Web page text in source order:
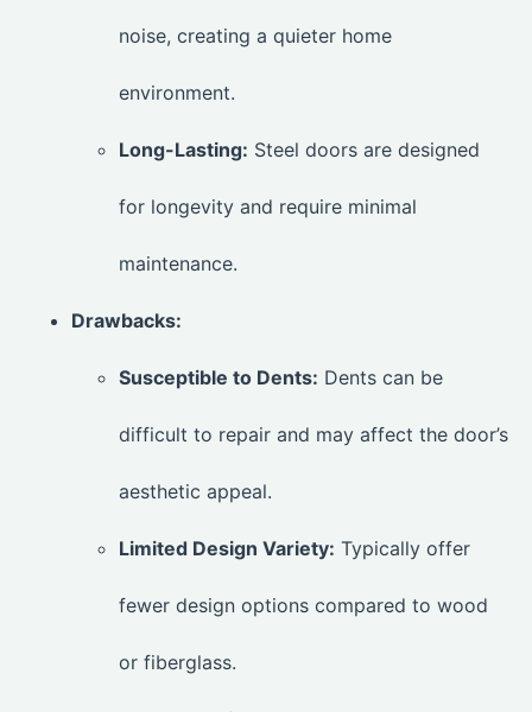
noise, creating a quieter home
environment.
Long-Lasting: Steel doors are designed
for longevity and require minimal
maintenance.
Drawbacks:
Susceptible to Dents: Dents can be
difficult to repair and may affect the door’s
aesthetic appeal.
Limited Design Variety: Typically offer
fewer design options compared to wood
or fiberglass.